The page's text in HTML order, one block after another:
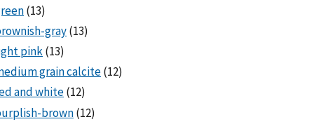
(13)
gray(13)
pink(13)
grain calcite(12)
and white(12)
brown(12)